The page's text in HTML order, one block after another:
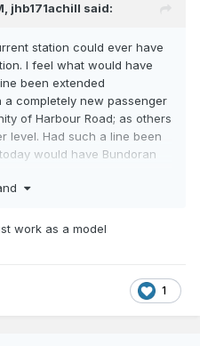
jhb171achill said:
station could ever have
I feel what would have
been extended
completely new passenger
of Harbour Road; as others
level. Had such a line been
would have Bundoran
have been built?
Now THERE's an
work as a model
1